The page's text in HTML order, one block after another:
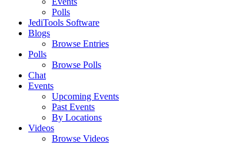
Polls
JediTools Software
Blogs
Browse Entries
Polls
Browse Polls
Chat
Events
Upcoming Events
Past Events
By Locations
Videos
Browse Videos